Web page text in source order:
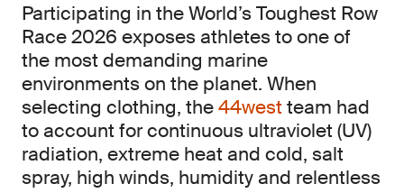
Participating in the World’s Toughest Row
Race 2026 exposes athletes to one of
the most demanding marine
environments on the planet. When
selecting clothing, the44westteam had
to account for continuous ultraviolet (UV)
radiation, extreme heat and cold, salt
spray, high winds, humidity and relentless